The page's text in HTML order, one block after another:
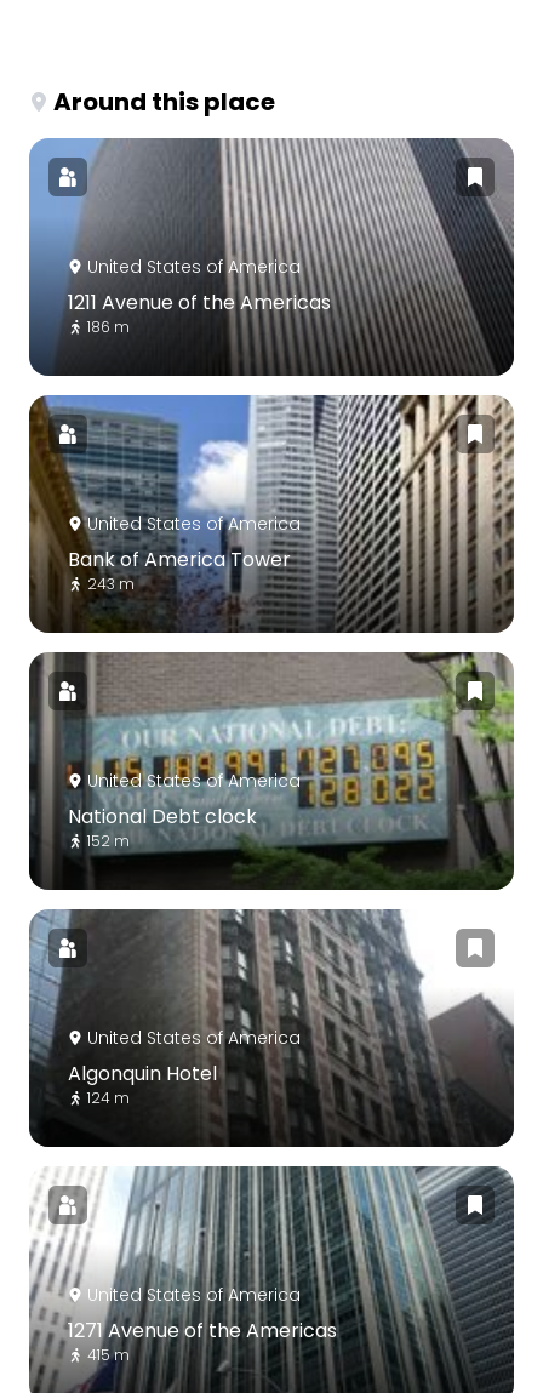
Around this place
United States of America
1211 Avenue of the Americas
186 m
United States of America
Bank of America Tower
243 m
United States of America
National Debt clock
152 m
United States of America
Algonquin Hotel
124 m
United States of America
1271 Avenue of the Americas
415 m